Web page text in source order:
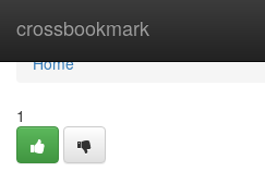
crossbookmark
Home
Home
1